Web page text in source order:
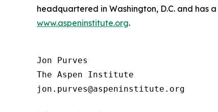
headquartered in Washington, D.C. and has
www.aspeninstitute.org.
Jon Purves
The Aspen Institute
jon.purves@aspeninstitute.org